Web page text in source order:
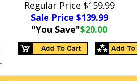
Regular Price$159.99
Sale Price $139.99
"You Save"$20.00